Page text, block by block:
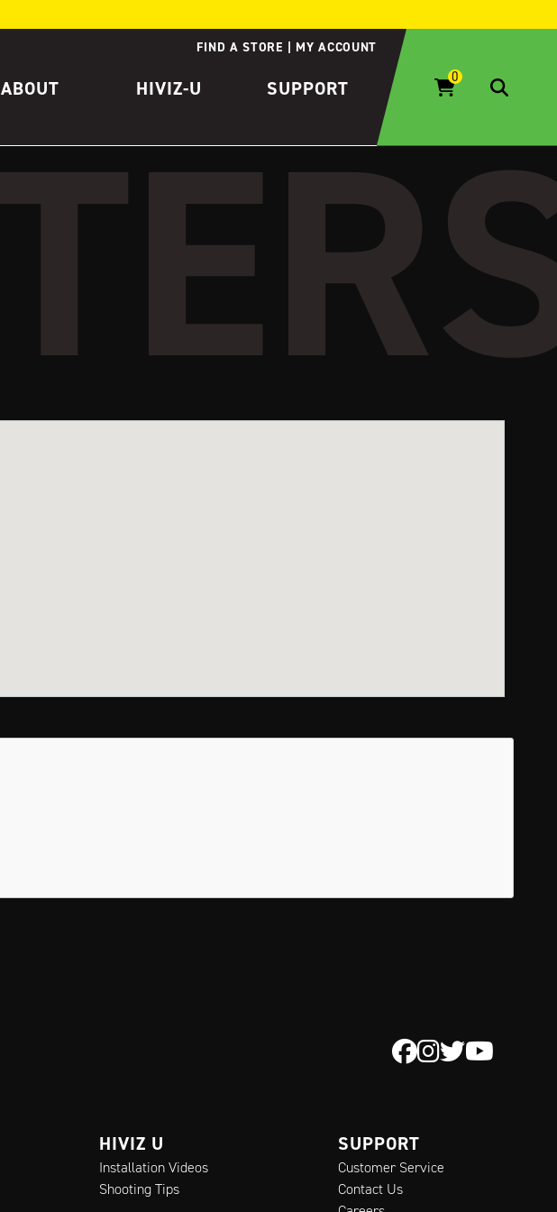
FIND A STORE MY ACCOUNT
ABOUT HIVIZ-U SUPPORT
HIVIZ U
Installation Videos
Shooting Tips
SUPPORT
Customer Service
Contact Us